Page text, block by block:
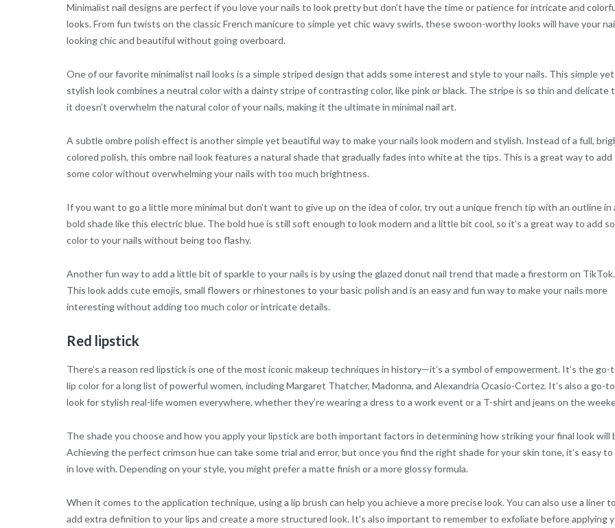
Minimalist nail designs are perfect if you love your nails to look pretty but don’t have the time or patience for intricate and
looks. From fun twists on the classic French manicure to simple yet chic wavy swirls, these swoon-worthy looks will have your
looking chic and beautiful without going overboard.
One of our favorite minimalist nail looks is a simple striped design that adds some interest and style to your nails. This simple yet
stylish look combines a neutral color with a dainty stripe of contrasting color, like pink or black. The stripe is so thin and delicate
it doesn’t overwhelm the natural color of your nails, making it the ultimate in minimal nail art.
A subtle ombre polish effect is another simple yet beautiful way to make your nails look modern and stylish. Instead of a full,
colored polish, this ombre nail look features a natural shade that gradually fades into white at the tips. This is a great way to add
some color without overwhelming your nails with too much brightness.
If you want to go a little more minimal but don’t want to give up on the idea of color, try out a unique french tip with an outline in
bold shade like this electric blue. The bold hue is still soft enough to look modern and a little bit cool, so it’s a great way to add
color to your nails without being too flashy.
Another fun way to add a little bit of sparkle to your nails is by using the glazed donut nail trend that made a firestorm on TikTok.
This look adds cute emojis, small flowers or rhinestones to your basic polish and is an easy and fun way to make your nails more
interesting without adding too much color or intricate details.
Red lipstick
There’s a reason red lipstick is one of the most iconic makeup techniques in history—it’s a symbol of empowerment. It’s the go-
lip color for a long list of powerful women, including Margaret Thatcher, Madonna, and Alexandria Ocasio-Cortez. It’s also a go-to
look for stylish real-life women everywhere, whether they’re wearing a dress to a work event or a T-shirt and jeans on the
The shade you choose and how you apply your lipstick are both important factors in determining how striking your final look will
Achieving the perfect crimson hue can take some trial and error, but once you find the right shade for your skin tone, it’s easy to
in love with. Depending on your style, you might prefer a matte finish or a more glossy formula.
When it comes to the application technique, using a lip brush can help you achieve a more precise look. You can also use a liner to
add extra definition to your lips and create a more structured look. It’s also important to remember to exfoliate before applying